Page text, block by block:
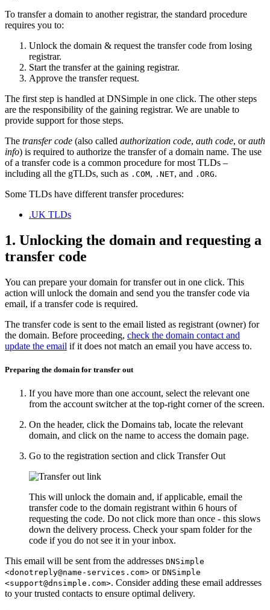
To transfer a domain to another registrar, the standard procedure
requires you to:
Unlock the domain & request the transfer code from losing
registrar.
Start the transfer at the gaining registrar.
Approve the transfer request.
The first step is handled at DNSimple in one click. The other steps
are the responsibility of the gaining registrar. We are unable to
provide support for those steps.
The transfer code (also called authorization code, auth code, orauth
info) is required to authorize the transfer of a domain name. The use
of a transfer code is a common procedure for most TLDs –
including all the gTLDs, such as .COM, .NET, and .ORG.
Some TLDs have different transfer procedures:
.UK TLDs
1. Unlocking the domain and requesting a
transfer code
You can prepare your domain for transfer out in one click. This
action will unlock the domain and send you the transfer code via
email, if a transfer code is required.
The transfer code is sent to the email listed as registrant (owner) for
the domain. Before proceeding, check the domain contact and
update the email if it does not match an email you have access to.
Preparing the domain for transfer out
If you have more than one account, select the relevant one
from the account switcher at the top-right corner of the screen.
On the header, click the Domains tab, locate the relevant
domain, and click on the name to access the domain page.
Go to the registration section and click Transfer Out
This will unlock the domain and, if applicable, email the
transfer code to the domain registrant within 6 hours of
requesting the code. Do not click more than once - this slows
down the delivery process. Check your spam folder for the
code if you do not see it in your inbox.
This email will be sent from the addresses DNSimple
<donotreply@name-services.com> or DNSimple
<support@dnsimple.com>. Consider adding these email addresses
to your trusted contacts to ensure optimal delivery.